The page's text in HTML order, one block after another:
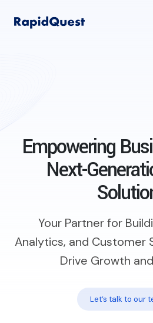
Empowering
Next-
Your Partner for
Analytics, and Customer
Drive Growth
Let’s talk to our